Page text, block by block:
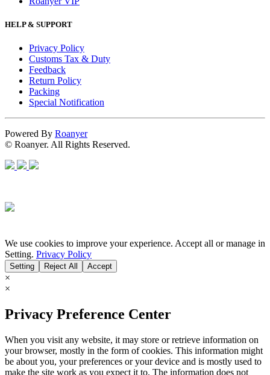
HELP & SUPPORT
Privacy Policy
Customs Tax & Duty
Feedback
Return Policy
Packing
Special Notification
Powered By Roanyer
© Roanyer. All Rights Reserved.
We use cookies to improve your experience. Accept all or manage in
Setting. Privacy Policy
Setting Reject All Accept
×
×
Privacy Preference Center
When you visit any website, it may store or retrieve information on
your browser, mostly in the form of cookies. This information might
be about you, your preferences or your device and is mostly used to
make the site work as you expect it to. The information does not